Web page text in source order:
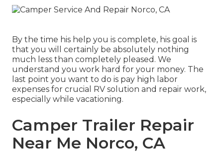
By the time his help you is complete, his goal is
that you will certainly be absolutely nothing
much less than completely pleased. We
understand you work hard for your money. The
last point you want to do is pay high labor
expenses for crucial RV solution and repair work,
especially while vacationing.
Camper Trailer Repair
Near Me Norco, CA